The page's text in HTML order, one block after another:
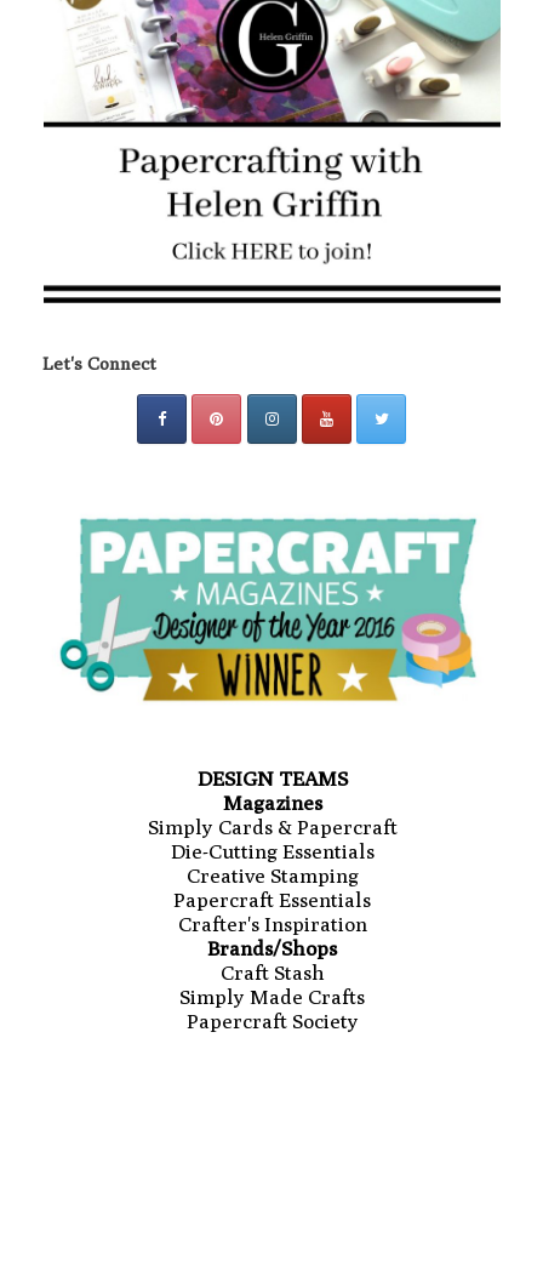
Let's Connect
DESIGN TEAMS
Magazines
Simply Cards & Papercraft
Die-Cutting Essentials
Creative Stamping
Papercraft Essentials
Crafter's Inspiration
Brands/Shops
Craft Stash
Simply Made Crafts
Papercraft Society